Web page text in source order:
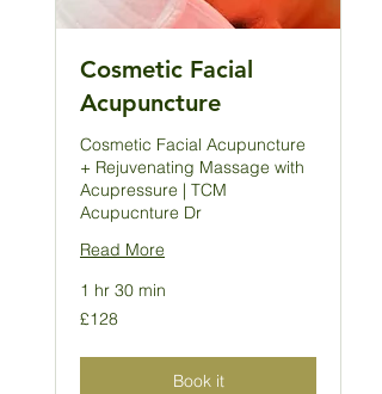
Cosmetic Facial
Acupuncture
Cosmetic Facial Acupuncture
+ Rejuvenating Massage with
Acupressure | TCM
Acupucnture Dr
Read More
1 hr 30 min
128
British
£128
Book it